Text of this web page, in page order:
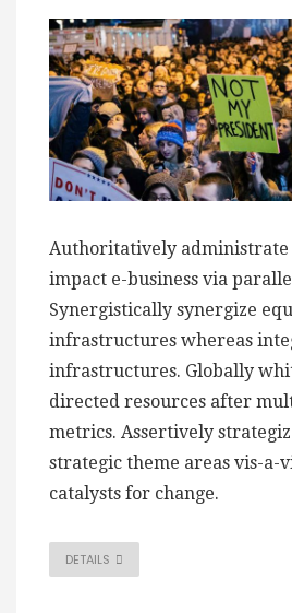
Authoritatively
impact e-business via
Synergistically synergize
infrastructures whereas
infrastructures. Globally
directed resources after
metrics. Assertively
strategic theme areas vis-a-
catalysts for change.
DETAILS